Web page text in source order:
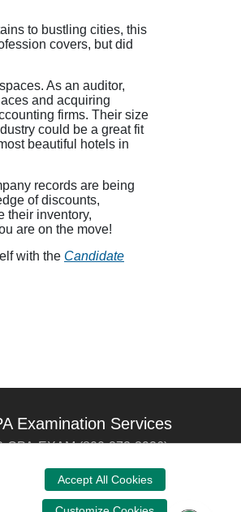
to bustling cities, this
covers, but did
As an auditor,
and acquiring
firms. Their size
could be a great fit
beautiful hotels in
records are being
of discounts,
their inventory,
are on the move!
with the Candidate
Examination Services
CPA-EXAM (800-272-3926)
615-880-4250
Accept All Cookies